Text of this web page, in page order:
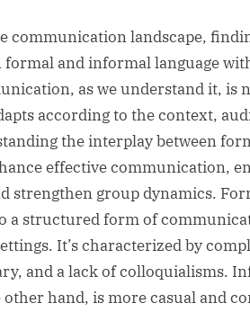
communication landscape,
formal and informal language
as we understand it, is
according to the context,
the interplay between
effective communication,
strengthen group dynamics.
a structured form of
It’s characterized by
and a lack of colloquialisms.
other hand, is more casual and